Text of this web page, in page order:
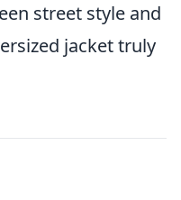
street style and
jacket truly